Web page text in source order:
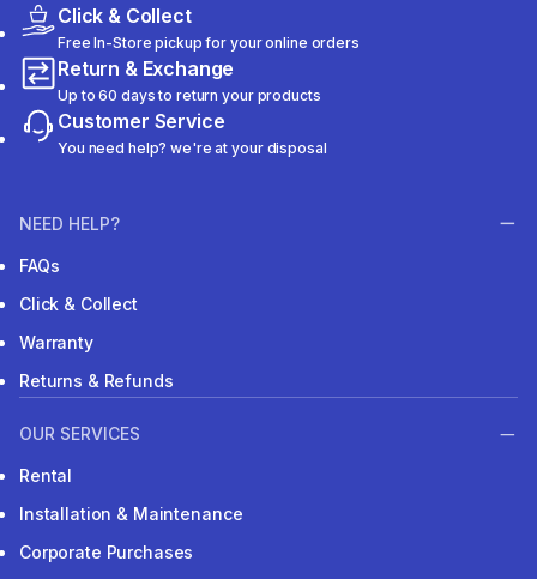
Click & Collect
Free In-Store pickup for your online orders
Return & Exchange
Up to 60 days to return your products
Customer Service
You need help? we're at your disposal
NEED HELP?
FAQs
Click & Collect
Warranty
Returns & Refunds
OUR SERVICES
Rental
Installation & Maintenance
Corporate Purchases